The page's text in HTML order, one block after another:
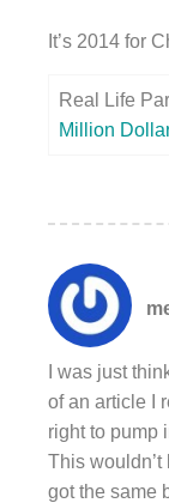
It’s 2014 for
Real Life
Million
I was just
of an article I
right to pump
This
got the same